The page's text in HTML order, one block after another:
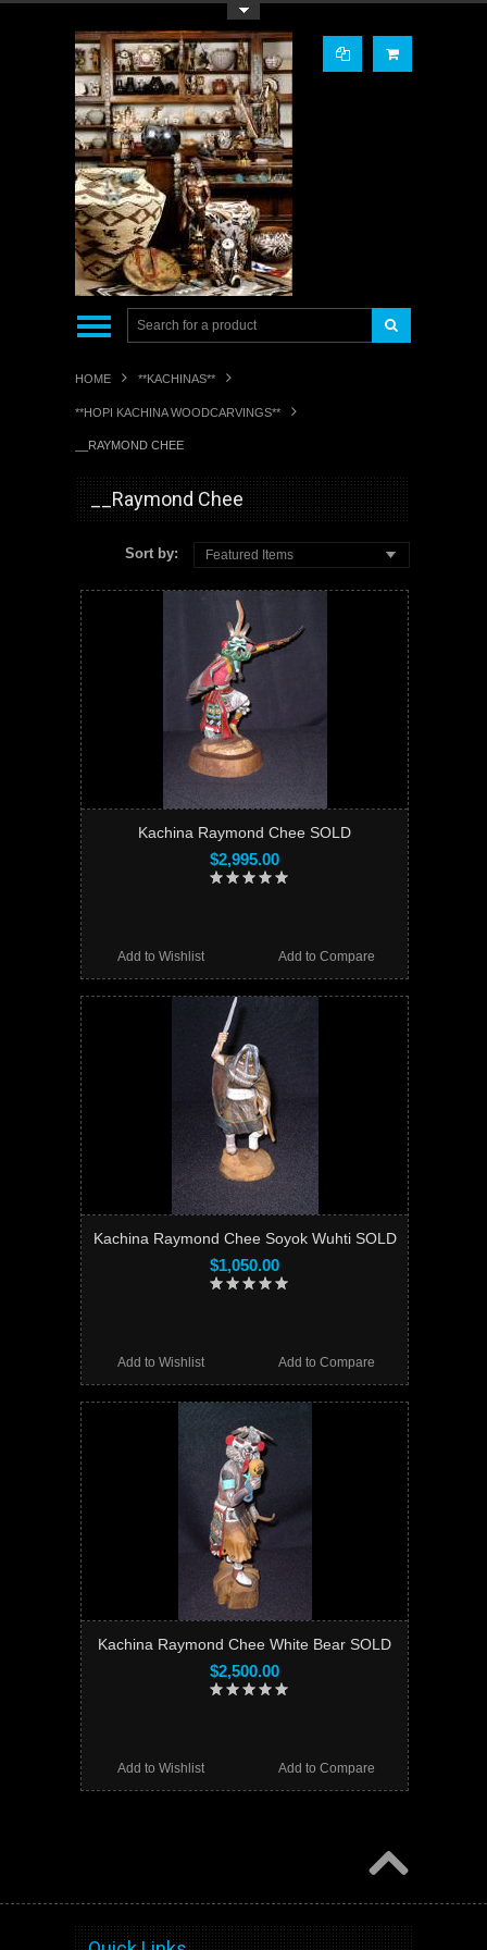
HOME **KACHINAS**
**HOPI KACHINA WOODCARVINGS**
__RAYMOND CHEE
__Raymond Chee
Sort by: Featured Items
Kachina Raymond Chee SOLD
$2,995.00
Add to Compare
Add to Wishlist
Kachina Raymond Chee Soyok Wuhti SOLD
$1,050.00
Add to Compare
Add to Wishlist
Kachina Raymond Chee White Bear SOLD
$2,500.00
Add to Compare
Add to Wishlist